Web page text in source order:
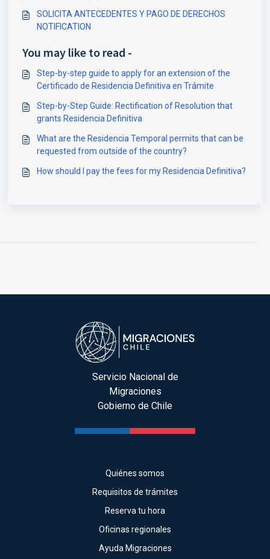
SOLICITA ANTECEDENTES Y PAGO DE DERECHOS
NOTIFICATION
You may like to read -
Step-by-step guide to apply for an extension of the
Certificado de Residencia Definitiva en Trámite
Step-by-Step Guide: Rectification of Resolution that
grants Residencia Definitiva
What are the Residencia Temporal permits that can be
requested from outside of the country?
How should I pay the fees for my Residencia Definitiva?
Servicio Nacional de
Migraciones
Gobierno de Chile
Quiénes somos
Requisitos de trámites
Reserva tu hora
Oficinas regionales
Ayuda Migraciones